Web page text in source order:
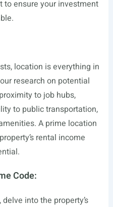
to ensure your investment
location is everything in
research on potential
to job hubs,
to public transportation,
A prime location
rental income
Code:
into the property’s